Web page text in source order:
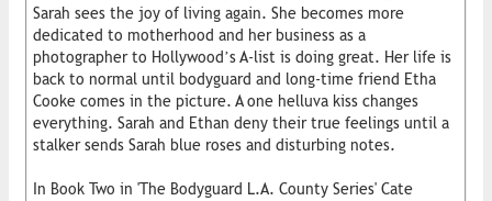
Sarah sees the joy of living again. She becomes more
dedicated to motherhood and her business as a
photographer to Hollywood’s A-list is doing great. Her life is
back to normal until bodyguard and long-time friend Etha
Cooke comes in the picture. A one helluva kiss changes
everything. Sarah and Ethan deny their true feelings until a
stalker sends Sarah blue roses and disturbing notes.
In Book Two in 'The Bodyguard L.A. County Series' Cate